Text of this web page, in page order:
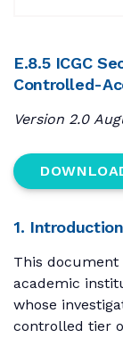
E.8.5 ICGC
Controlled-
Version 2.0
1. Introduction
This
academic
whose
controlled tier